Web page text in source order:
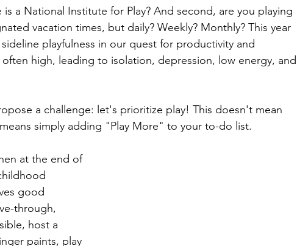
a National Institute for Play? And second, are you playing
vacation times, but daily? Weekly? Monthly? This year
playfulness in our quest for productivity and
high, leading to isolation, depression, low energy, and
a challenge: let's prioritize play! This doesn't mean
simply adding "Play More" to your to-do list.
at the end of
good
through,
host a
paints, play